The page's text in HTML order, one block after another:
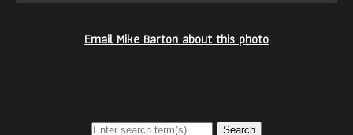
Email Mike Barton about this photo
Search